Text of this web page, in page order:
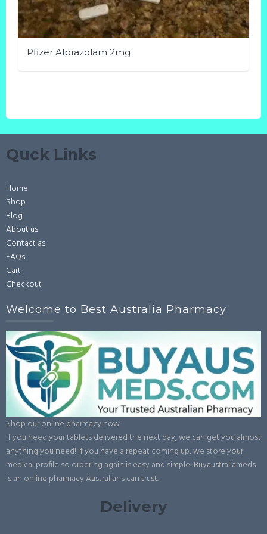
Pfizer Alprazolam 2mg
multiple
variants.
The
chosen
on
the
product
page
Quck Links
Home
Shop
Blog
About us
Contact as
FAQs
Cart
Checkout
Welcome to Best Australia Pharmacy
Shop our online pharmacy now
If you need your tablets delivered the next day, we can get you almost
anything you need! If you have a repeat coming up, we store your
medical profile so ordering again is easy and simple: Buyaustraliameds
is an online pharmacy Australians can trust.
Delivery